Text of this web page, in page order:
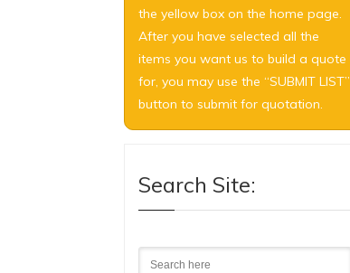
the yellow box on the home page.
After you have selected all the
items you want us to build a quote
for, you may use the “SUBMIT LIST”
button to submit for quotation.
Search Site:
Search